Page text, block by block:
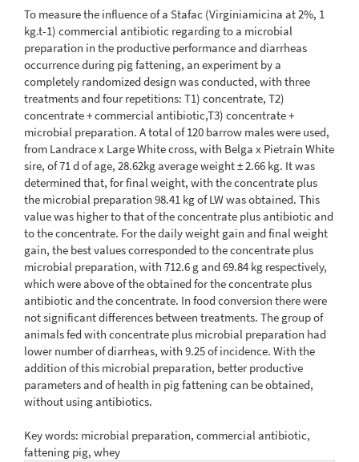
To measure the influence of a Stafac (Virginiamicina at 2%, 1
kg.t-1) commercial antibiotic regarding to a microbial
preparation in the productive performance and diarrheas
occurrence during pig fattening, an experiment by a
completely randomized design was conducted, with three
treatments and four repetitions: T1) concentrate, T2)
concentrate + commercial antibiotic,T3) concentrate +
microbial preparation. A total of 120 barrow males were used,
from Landrace x Large White cross, with Belga x Pietrain White
sire, of 71 d of age, 28.62kg average weight ± 2.66 kg. It was
determined that, for final weight, with the concentrate plus
the microbial preparation 98.41 kg of LW was obtained. This
value was higher to that of the concentrate plus antibiotic and
to the concentrate. For the daily weight gain and final weight
gain, the best values corresponded to the concentrate plus
microbial preparation, with 712.6 g and 69.84 kg respectively,
which were above of the obtained for the concentrate plus
antibiotic and the concentrate. In food conversion there were
not significant differences between treatments. The group of
animals fed with concentrate plus microbial preparation had
lower number of diarrheas, with 9.25 of incidence. With the
addition of this microbial preparation, better productive
parameters and of health in pig fattening can be obtained,
without using antibiotics.
Key words: microbial preparation, commercial antibiotic,
fattening pig, whey